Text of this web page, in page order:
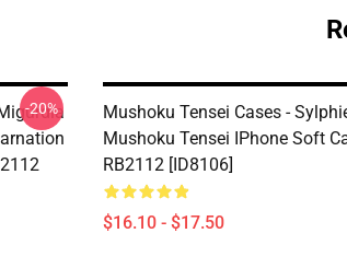
-20%
Mushoku Tensei Cases -
Mushoku Tensei IPhone Soft
RB2112 [ID8106]
$16.10 - $17.50